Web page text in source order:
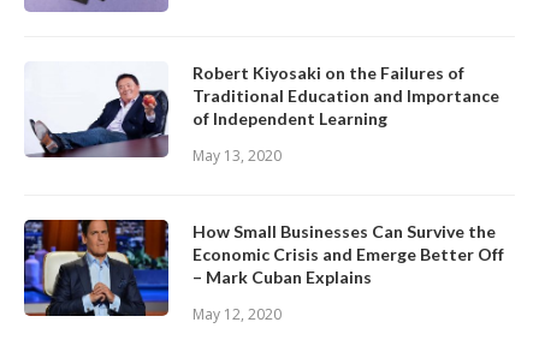
Robert Kiyosaki on the Failures of
Traditional Education and Importance
of Independent Learning
May 13, 2020
How Small Businesses Can Survive the
Economic Crisis and Emerge Better Off
– Mark Cuban Explains
May 12, 2020